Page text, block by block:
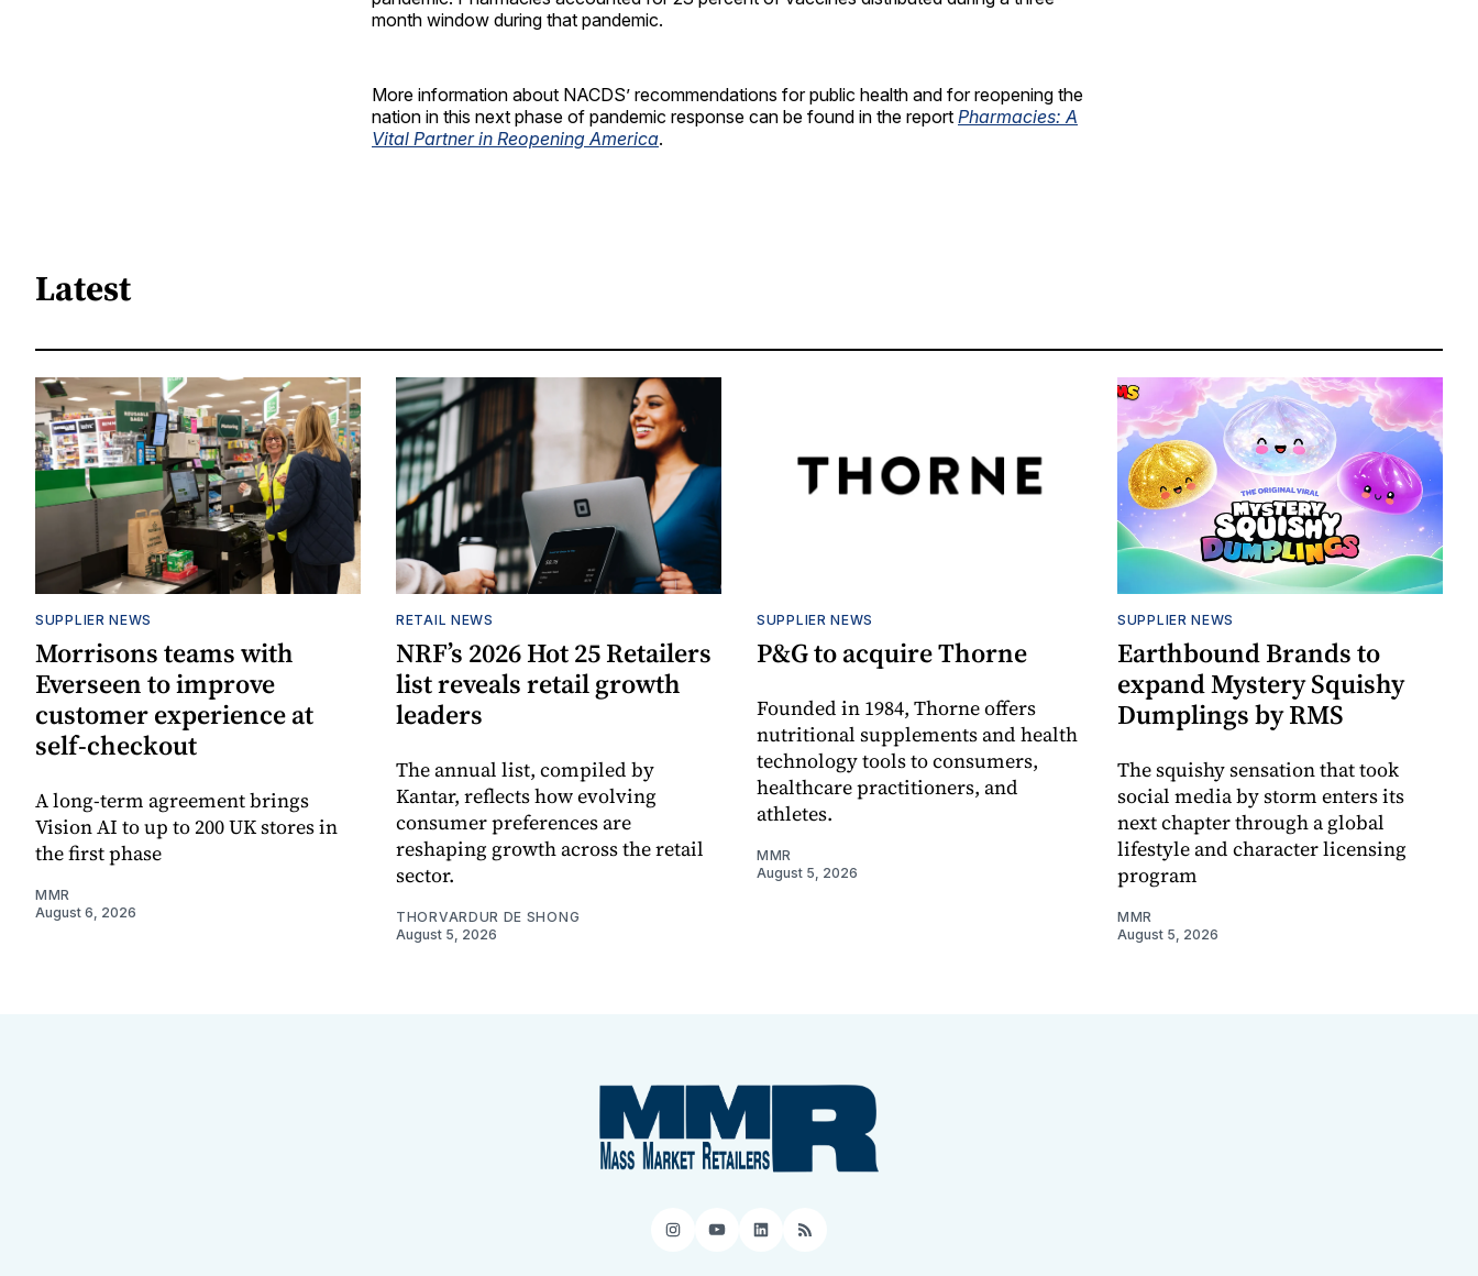
month window during that pandemic.
More information about NACDS’ recommendations for public health and for reopening the
nation in this next phase of pandemic response can be found in the report Pharmacies: A
Vital Partner in Reopening America.
Latest
SUPPLIER NEWS
Morrisons teams with
Everseen to improve
customer experience at
self-checkout
A long-term agreement brings
Vision AI to up to 200 UK stores in
the first phase
MMR
August 6, 2026
RETAIL NEWS
NRF’s 2026 Hot 25 Retailers
list reveals retail growth
leaders
The annual list, compiled by
Kantar, reflects how evolving
consumer preferences are
reshaping growth across the retail
sector.
THORVARDUR DE SHONG
August 5, 2026
SUPPLIER NEWS
P&G to acquire Thorne
Founded in 1984, Thorne offers
nutritional supplements and health
technology tools to consumers,
healthcare practitioners, and
athletes.
MMR
August 5, 2026
SUPPLIER NEWS
Earthbound Brands to
expand Mystery Squishy
Dumplings by RMS
The squishy sensation that took
social media by storm enters its
next chapter through a global
lifestyle and character licensing
program
MMR
August 5, 2026
Instagram
YouTube
LinkedIn
RSS